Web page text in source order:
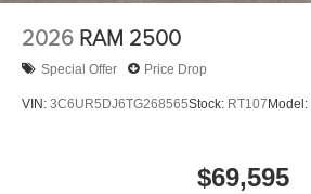
2026 RAM 2500
Special Offer Price Drop
VIN: 3C6UR5DJ6TG268565Stock: RT107Model:
$69,595